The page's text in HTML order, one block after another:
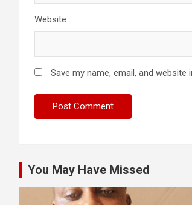
Website
Save my name, email, and
You May Have Missed